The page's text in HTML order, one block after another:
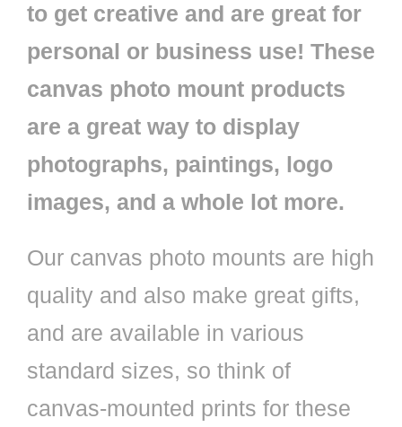
to get creative and are great for
personal or business use! These
canvas photo mount products
are a great way to display
photographs, paintings, logo
images, and a whole lot more.
Our canvas photo mounts are high
quality and also make great gifts,
and are available in various
standard sizes, so think of
canvas-mounted prints for these